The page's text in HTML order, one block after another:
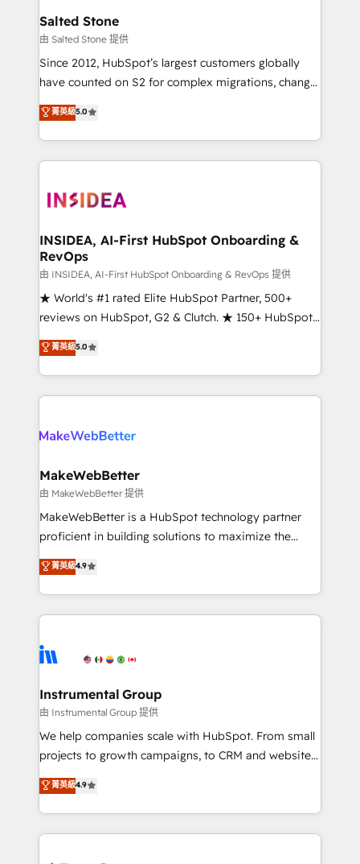
we turn complexity into clarity, human at global
scale. 🏆 HubSpot’s CEO called us “the partner of the
future.” Others agree it is proof of trust built through
measurable impact.
Salted Stone
由 Salted Stone 提供
Since 2012, HubSpot’s largest customers globally
have counted on S2 for complex migrations, change
management, systems integration, and creative
solutions that deliver measurable impact and
transform brand experiences As one of the few full-
service creative agencies in the HubSpot
winning design to build scalable, globally
marketing campaigns, & RevOps frameworks that
fuel long-term success We connect the entire
customer lifecycle through seamless integrations,
ensure long-term adoption with change-
management programs, and align marketing, sales,
HubSpot accreditations and experience across
hundreds of organizations in dozens of industries,
explore whether S2 is the partner you’ve been
菁英級5.0
INSIDEA, AI-First HubSpot Onboarding &
RevOps
由 INSIDEA, AI-First HubSpot Onboarding & RevOps 提供
★ World's #1 rated Elite HubSpot Partner, 500+
reviews on HubSpot, G2 & Clutch. ★ 150+ HubSpot
Certified Experts & Trainers across the team ★
1,500+ implementations across five continents ★ AI-
First, RevOps-led, Onboarding obsessed ★
Company of the Year 2024/25 INSIDEA helps
engine. We onboard your team, migrate your data,
from week one, in your time zone. What we do ➤
Onboarding: Live in weeks, with workflows built
around your business, not a template. ➤ Migration:
Move from any legacy CRM. Zero downtime, full data
run your revenue process. Sales, marketing, and
service wired together. ➤ AI and Integrations: Layer
tune-ups, feature rollouts, adoption coaching. Buying
HubSpot, switching to it, or reviving a stale portal?
菁英級5.0
MakeWebBetter
由 MakeWebBetter 提供
MakeWebBetter is a HubSpot technology partner
proficient in building solutions to maximize the
operational efficiency of HubSpot. The fastest-
growing tech-enabler & facilitator, MakeWebBetter,
hands you the blend of HubSpot expertise &
eminent solutions & integrations. Trust us to
Elite Partners with 10+ years of HubSpot experience
Premier Partner 2023 🌟5 HubSpot Accreditations 🌟
Won HubSpot Theme Challenge 2021 🌟INBOUND’19
HubSpot Rising Star Why us? Harnessing the full
potential of the powerful HubSpot CRM. ✔️A team of
HubSpot experience ✔️Flexible pricing models —
Hourly-fee (assigned one Dedicated HubSpot
菁英級4.9
Instrumental Group
由 Instrumental Group 提供
We help companies scale with HubSpot. From small
projects to growth campaigns, to CRM and websites.
Hire an agency that's experienced in every inch of
HubSpot and willing to work hand-in-hand with your
team to simplify the complex and build a better
experience for your team and customers.
菁英級4.9